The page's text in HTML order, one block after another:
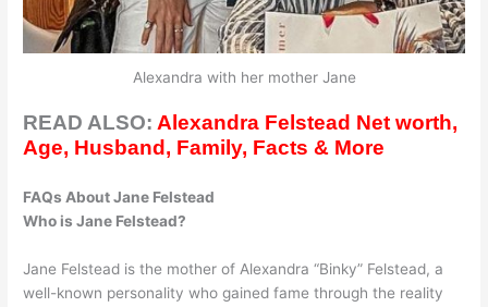
Alexandra with her mother Jane
READ ALSO:Alexandra Felstead Net worth,
Age, Husband, Family, Facts & More
FAQs About Jane Felstead
Who is Jane Felstead?
Jane Felstead is the mother of Alexandra “Binky” Felstead, a
well-known personality who gained fame through the reality